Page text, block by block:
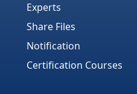
Experts
Share Files
Notification
Certification Courses